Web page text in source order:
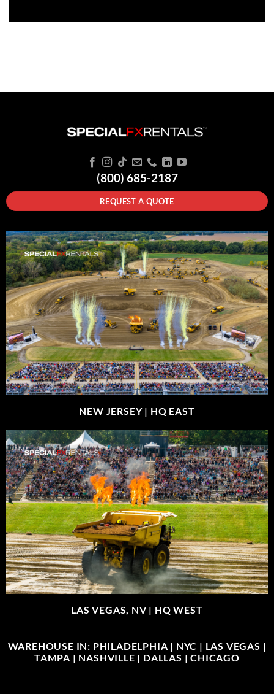
(800) 685-2187
REQUEST A QUOTE
NEW JERSEY | HQ EAST
LAS VEGAS, NV | HQ WEST
WAREHOUSE IN: PHILADELPHIA | NYC | LAS VEGAS |
TAMPA | NASHVILLE | DALLAS | CHICAGO